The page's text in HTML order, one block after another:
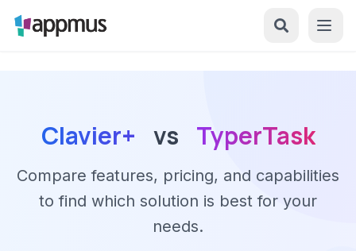
Clavier+ vs TyperTask
Compare features, pricing, and capabilities
to find which solution is best for your
needs.